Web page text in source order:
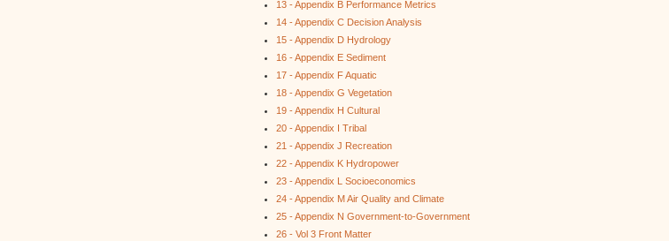
13 - Appendix B Performance Metrics
14 - Appendix C Decision Analysis
15 - Appendix D Hydrology
16 - Appendix E Sediment
17 - Appendix F Aquatic
18 - Appendix G Vegetation
19 - Appendix H Cultural
20 - Appendix I Tribal
21 - Appendix J Recreation
22 - Appendix K Hydropower
23 - Appendix L Socioeconomics
24 - Appendix M Air Quality and Climate
25 - Appendix N Government-to-Government
26 - Vol 3 Front Matter